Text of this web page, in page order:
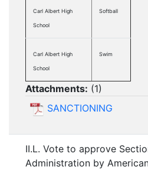
Carl Albert High
School
Softball
Carl Albert High
School
Swim
Attachments: (1)
SANCTIONING
II.L. Vote to approve
Administration by